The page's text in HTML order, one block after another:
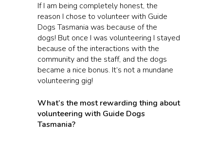
If I am being completely honest, the
reason I chose to volunteer with Guide
Dogs Tasmania was because of the
dogs! But once I was volunteering I stayed
because of the interactions with the
community and the staff, and the dogs
became a nice bonus. It’s not a mundane
volunteering gig!
What’s the most rewarding thing about
volunteering with Guide Dogs
Tasmania?